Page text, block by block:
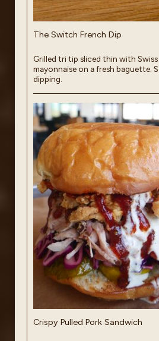
The Switch French Dip
Grilled tri tip sliced thin with Swiss
mayonnaise on a fresh baguette.
dipping.
Crispy Pulled Pork Sandwich